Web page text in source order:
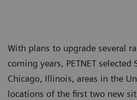
With plans to upgrade several
coming years, PETNET
Chicago, Illinois, areas in the
locations of the first two new